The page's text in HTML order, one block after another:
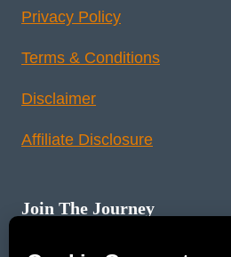
Privacy Policy
Terms & Conditions
Disclaimer
Affiliate Disclosure
Join The Journey